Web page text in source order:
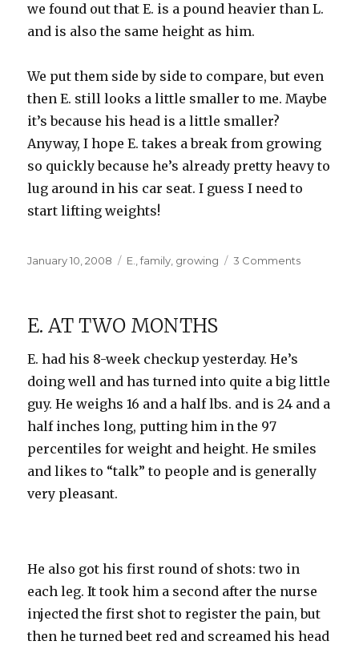
we found out that E. is a pound heavier than L.
and is also the same height as him.
We put them side by side to compare, but even
then E. still looks a little smaller to me. Maybe
it’s because his head is a little smaller?
Anyway, I hope E. takes a break from growing
so quickly because he’s already pretty heavy to
lug around in his car seat. I guess I need to
start lifting weights!
Posted
January 10, 2008 Categories
E. ,family growing 3 Commentson
E. AT TWO MONTHS
E. had his 8-week checkup yesterday. He’s
doing well and has turned into quite a big little
guy. He weighs 16 and a half lbs. and is 24 and a
half inches long, putting him in the 97
percentiles for weight and height. He smiles
and likes to “talk” to people and is generally
very pleasant.
He also got his first round of shots: two in
each leg. It took him a second after the nurse
injected the first shot to register the pain, but
then he turned beet red and screamed his head